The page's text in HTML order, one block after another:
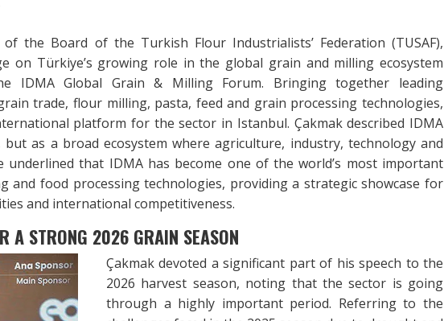
of the Board of the Turkish Flour Industrialists’ Federation (TUSAF),
on Türkiye’s growing role in the global grain and milling ecosystem
IDMA Global Grain & Milling Forum. Bringing together leading
trade, flour milling, pasta, feed and grain processing technologies,
platform for the sector in Istanbul. Çakmak described IDMA
as a broad ecosystem where agriculture, industry, technology and
underlined that IDMA has become one of the world’s most important
and food processing technologies, providing a strategic showcase for
and international competitiveness.
A STRONG 2026 GRAIN SEASON
Çakmak devoted a significant part of his speech to the
2026 harvest season, noting that the sector is going
through a highly important period. Referring to the